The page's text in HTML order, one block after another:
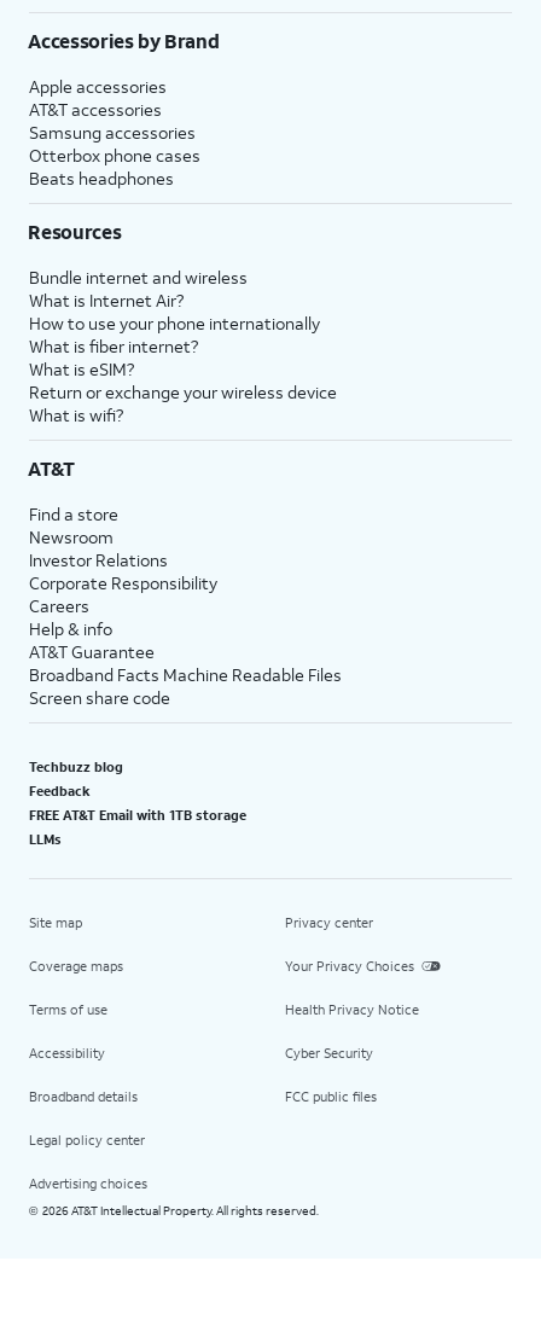
Accessories by Brand
Apple accessories
AT&T accessories
Samsung accessories
Otterbox phone cases
Beats headphones
Resources
Bundle internet and wireless
What is Internet Air?
How to use your phone internationally
What is fiber internet?
What is eSIM?
Return or exchange your wireless device
What is wifi?
AT&T
Find a store
Newsroom
Investor Relations
Corporate Responsibility
Careers
Help & info
AT&T Guarantee
Broadband Facts Machine Readable Files
Screen share code
Techbuzz blog
Feedback
FREE AT&T Email with 1TB storage
LLMs
Site map
Coverage maps
Terms of use
Accessibility
Broadband details
Legal policy center
Advertising choices
Privacy center
Your Privacy Choices
Health Privacy Notice
Cyber Security
FCC public files
© 2026 AT&T Intellectual Property. All rights reserved.